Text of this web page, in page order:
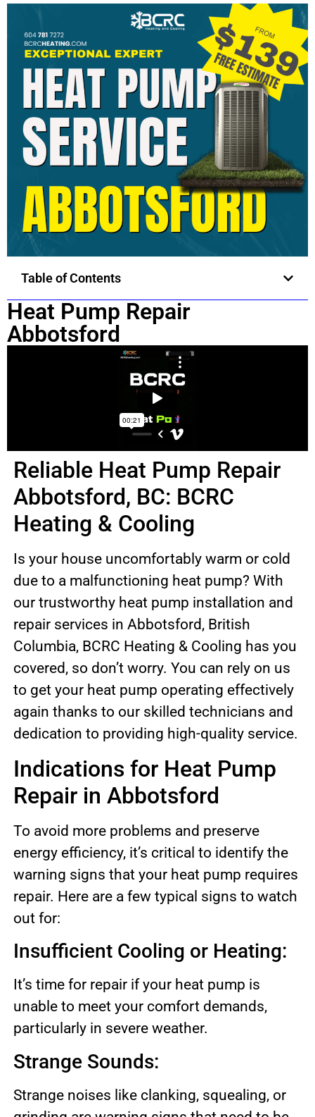
Table of Contents
Heat Pump Repair
Abbotsford
Reliable Heat Pump Repair
Abbotsford, BC: BCRC
Heating & Cooling
Is your house uncomfortably warm or cold
due to a malfunctioning heat pump? With
our trustworthy heat pump installation and
repair services in Abbotsford, British
Columbia, BCRC Heating & Cooling has you
covered, so don’t worry. You can rely on us
to get your heat pump operating effectively
again thanks to our skilled technicians and
dedication to providing high-quality service.
Indications for Heat Pump
Repair in Abbotsford
To avoid more problems and preserve
energy efficiency, it’s critical to identify the
warning signs that your heat pump requires
repair. Here are a few typical signs to watch
out for:
Insufficient Cooling or Heating:
It’s time for repair if your heat pump is
unable to meet your comfort demands,
particularly in severe weather.
Strange Sounds:
Strange noises like clanking, squealing, or